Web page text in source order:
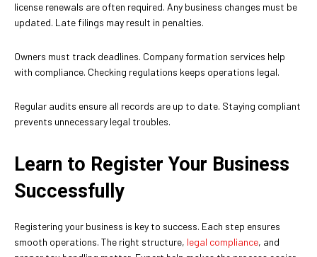
license renewals are often required. Any business changes must be
updated. Late filings may result in penalties.
Owners must track deadlines. Company formation services help
with compliance. Checking regulations keeps operations legal.
Regular audits ensure all records are up to date. Staying compliant
prevents unnecessary legal troubles.
Learn to Register Your Business
Successfully
Registering your business is key to success. Each step ensures
smooth operations. The right structure, legal compliance, and